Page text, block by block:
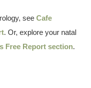
seeCafe
. Or, explore your natal
Free Report section.